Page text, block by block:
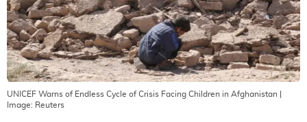
UNICEF Warns of Endless Cycle of Crisis Facing Children in Afghanistan
Image: Reuters